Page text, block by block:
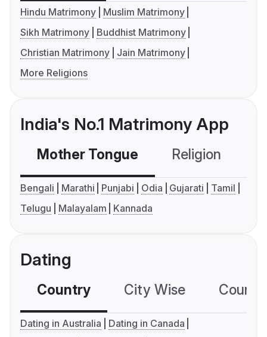
Hindu Matrimony
Muslim Matrimony
Sikh Matrimony
Buddhist Matrimony
Christian Matrimony
Jain Matrimony
More Religions
India's No.1 Matrimony App
Mother Tongue Religion
Bengali Marathi Punjabi Odia Gujarati
Tamil
Telugu
Malayalam Kannada
Dating
Country City Wise
Dating in Australia
Dating in Canada